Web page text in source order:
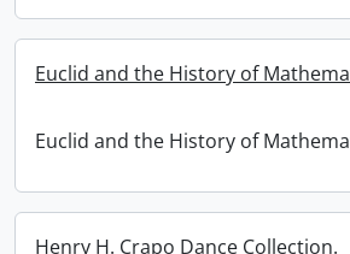
Euclid and the History of
Euclid and the History of
Henry H. Crapo Dance Collection.